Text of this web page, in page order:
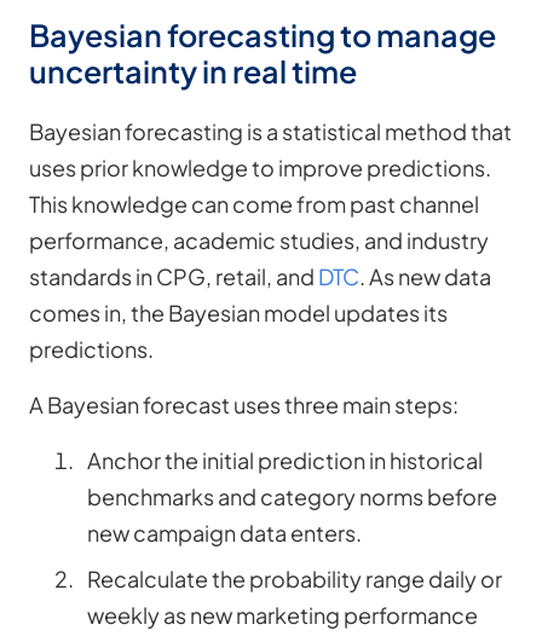
Bayesian forecasting to manage
uncertainty in real time
Bayesian forecasting is a statistical method that
uses prior knowledge to improve predictions.
This knowledge can come from past channel
performance, academic studies, and industry
standards in CPG, retail, and DTC. As new data
comes in, the Bayesian model updates its
predictions.
A Bayesian forecast uses three main steps:
Anchor the initial prediction in historical
benchmarks and category norms before
new campaign data enters.
Recalculate the probability range daily or
weekly as new marketing performance